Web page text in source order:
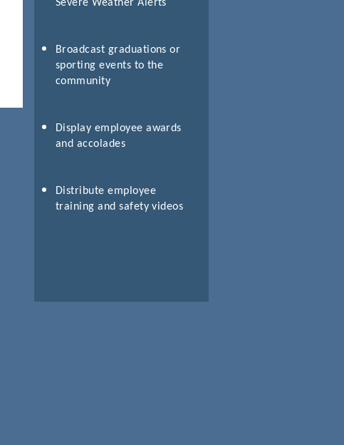
Severe Weather Alerts
Broadcast graduations or
sporting events to the
community
Display employee awards
and accolades
Distribute employee
training and safety videos